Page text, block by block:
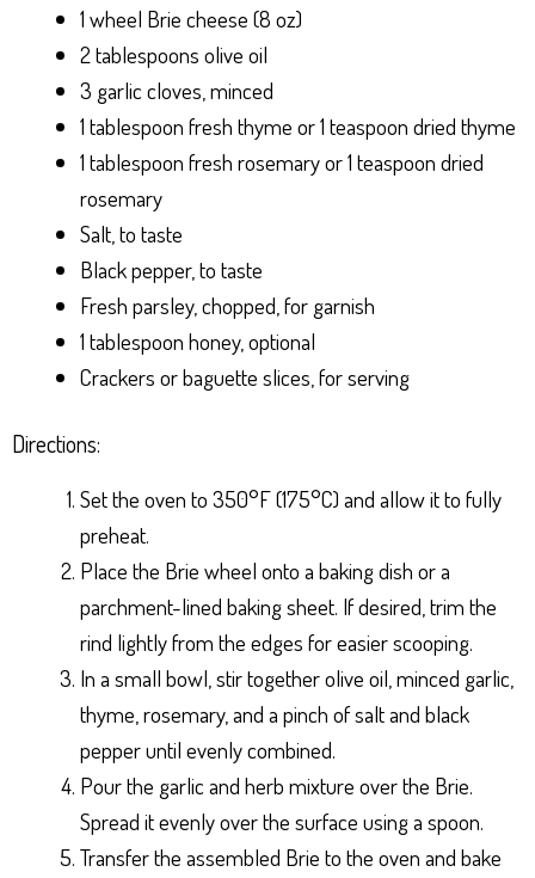
1 wheel Brie cheese (8 oz)
2 tablespoons olive oil
3 garlic cloves, minced
1 tablespoon fresh thyme or 1 teaspoon dried thyme
1 tablespoon fresh rosemary or 1 teaspoon dried
rosemary
Salt, to taste
Black pepper, to taste
Fresh parsley, chopped, for garnish
1 tablespoon honey, optional
Crackers or baguette slices, for serving
Directions:
Set the oven to 350°F (175°C) and allow it to fully
preheat.
Place the Brie wheel onto a baking dish or a
parchment-lined baking sheet. If desired, trim the
rind lightly from the edges for easier scooping.
In a small bowl, stir together olive oil, minced garlic,
thyme, rosemary, and a pinch of salt and black
pepper until evenly combined.
Pour the garlic and herb mixture over the Brie.
Spread it evenly over the surface using a spoon.
Transfer the assembled Brie to the oven and bake